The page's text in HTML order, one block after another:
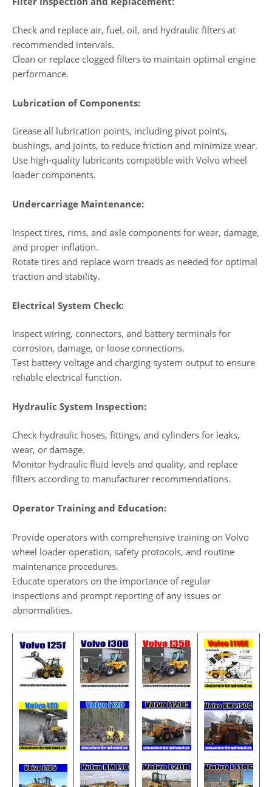
Check and replace air, fuel, oil, and hydraulic filters at
recommended intervals.
Clean or replace clogged filters to maintain optimal engine
performance.
Lubrication of Components:
Grease all lubrication points, including pivot points,
bushings, and joints, to reduce friction and minimize wear.
Use high-quality lubricants compatible with Volvo wheel
loader components.
Undercarriage Maintenance:
Inspect tires, rims, and axle components for wear, damage,
and proper inflation.
Rotate tires and replace worn treads as needed for optimal
traction and stability.
Electrical System Check:
Inspect wiring, connectors, and battery terminals for
corrosion, damage, or loose connections.
Test battery voltage and charging system output to ensure
reliable electrical function.
Hydraulic System Inspection:
Check hydraulic hoses, fittings, and cylinders for leaks,
wear, or damage.
Monitor hydraulic fluid levels and quality, and replace
filters according to manufacturer recommendations.
Operator Training and Education:
Provide operators with comprehensive training on Volvo
wheel loader operation, safety protocols, and routine
maintenance procedures.
Educate operators on the importance of regular
inspections and prompt reporting of any issues or
abnormalities.